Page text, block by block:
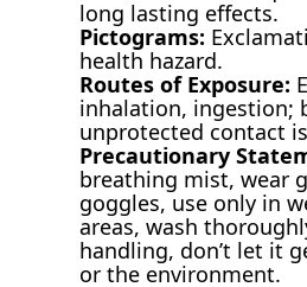
long lasting effects.
Pictograms:
health hazard.
Routes of Exposure:
inhalation, ingestion;
unprotected contact
Precautionary
breathing mist, wear
goggles, use only in
areas, wash
handling, don’t let it
or the environment.